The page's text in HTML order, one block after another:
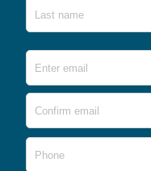
Email
Phone